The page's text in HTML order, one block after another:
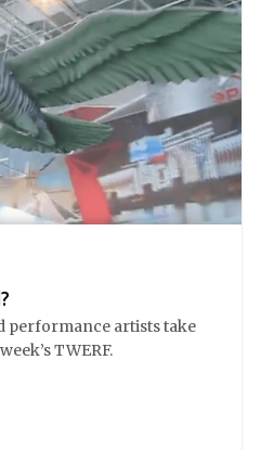
performance artists take
TWERF.